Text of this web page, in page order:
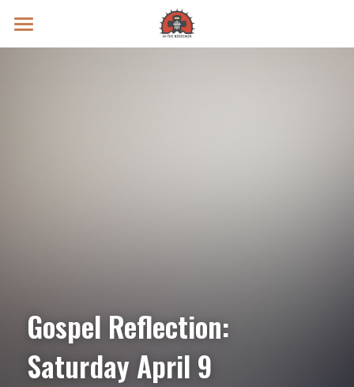
Prayer Intentions
Gospel Reflection:
Saturday April 9